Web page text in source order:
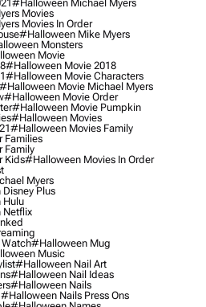
#halloween Michael Myers
Movies
Movies In Order
#halloween Mike Myers
Monsters
Movie
#halloween Movie 2018
#halloween Movie Characters
#halloween Movie Michael Myers
#halloween Movie Order
#halloween Movie Pumpkin
#halloween Movies
#halloween Movies Family
Families
Family
Kids#halloween Movies In Order
Myers
Plus
Hulu
Netflix
#halloween Mug
Music
#halloween Nail Art
#halloween Nail Ideas
#halloween Nails
#halloween Nails Press Ons